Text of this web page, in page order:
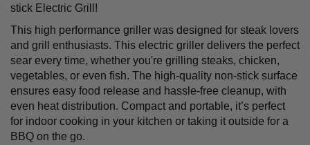
stick Electric Grill!
This high performance griller was designed for steak lovers
and grill enthusiasts. This electric griller delivers the perfect
sear every time, whether you're grilling steaks, chicken,
vegetables, or even fish. The high-quality non-stick surface
ensures easy food release and hassle-free cleanup, with
even heat distribution. Compact and portable, it’s perfect
for indoor cooking in your kitchen or taking it outside for a
BBQ on the go.